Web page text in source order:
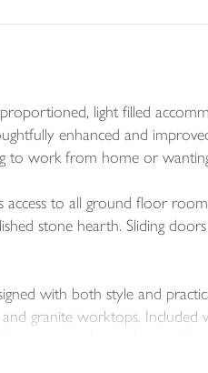
light filled
enhanced and
to work from home or
access to all ground floor
stone hearth. Sliding
with both style and
granite worktops. Included